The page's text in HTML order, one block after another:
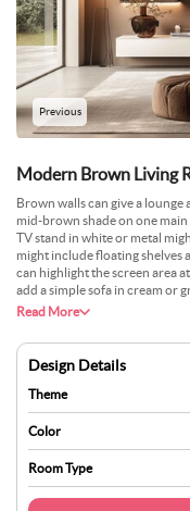
Previous
Modern Brown Living
Brown walls can give a lounge
mid-brown shade on one
TV stand in white or metal
might include floating shelves
can highlight the screen area
add a simple sofa in cream or
table in wood or glass might
Read More
Design Details
Theme
Color
Room Type